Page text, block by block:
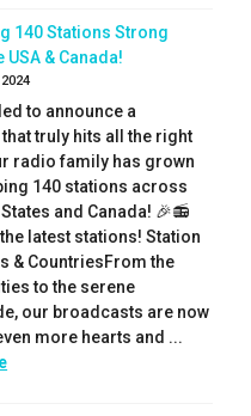
140 Stations Strong
& Canada!
to announce a
truly hits all the right
radio family has grown
140 stations across
and Canada! 🎉📻
latest stations! Station
& CountriesFrom the
to the serene
our broadcasts are now
more hearts and ...